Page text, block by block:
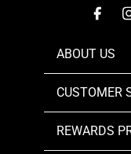
ABOUT US
CUSTOMER
REWARDS